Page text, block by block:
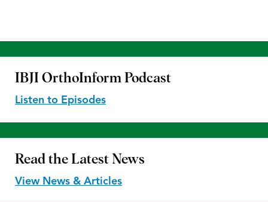
IBJI OrthoInform Podcast
Listen to Episodes
Read the Latest News
View News & Articles